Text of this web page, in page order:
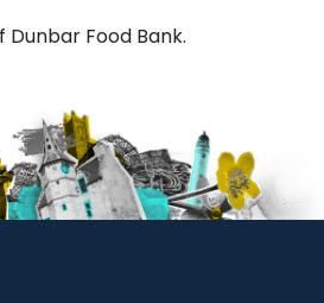
Dunbar Food Bank.